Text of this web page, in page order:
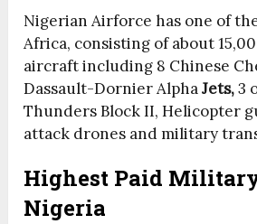
Nigerian Airforce has one of
Africa, consisting of about
aircraft including 8 Chinese
Dassault-Dornier AlphaJets,3
Thunders Block II, Helicopter
attack drones and military
Highest Paid
Nigeria